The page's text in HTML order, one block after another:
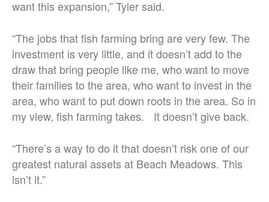
want this expansion,” Tyler said.
“The jobs that fish farming bring are very few. The
investment is very little, and it doesn’t add to the
draw that bring people like me, who want to move
their families to the area, who want to invest in the
area, who want to put down roots in the area. So in
my view, fish farming takes. It doesn’t give back.
“There’s a way to do it that doesn’t risk one of our
greatest natural assets at Beach Meadows. This
isn’t it.”